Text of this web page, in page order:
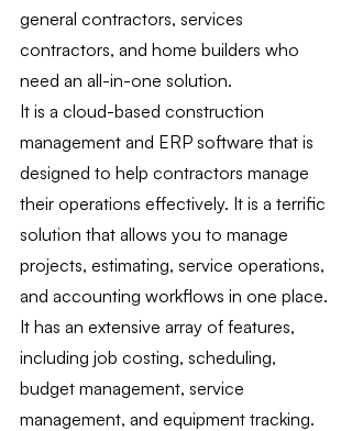
general contractors, services
contractors, and home builders who
need an all-in-one solution.
It is a cloud-based construction
management and ERP software that is
designed to help contractors manage
their operations effectively. It is a terrific
solution that allows you to manage
projects, estimating, service operations,
and accounting workflows in one place.
It has an extensive array of features,
including job costing, scheduling,
budget management, service
management, and equipment tracking.